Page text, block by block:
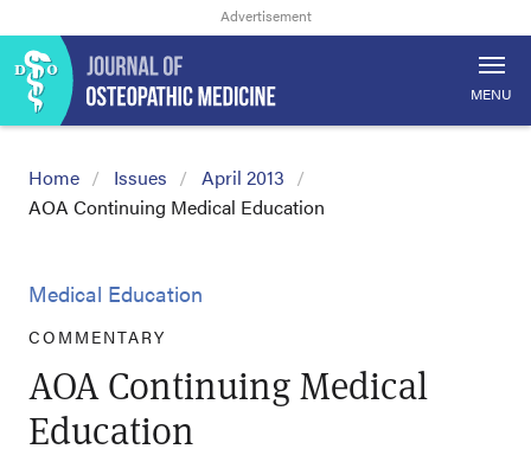
MENU
Home Issues
April 2013
AOA Continuing Medical Education
Medical Education
COMMENTARY
AOA Continuing Medical
Education